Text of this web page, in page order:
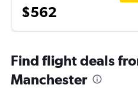
$562
Find flight deals
Manchester